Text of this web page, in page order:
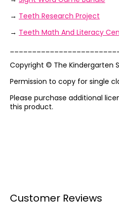
→ Teeth Research Project
→ Teeth Math And Literacy
Copyright © The Kindergarten
Permission to copy for single
Please purchase additional
this product.
Customer Reviews